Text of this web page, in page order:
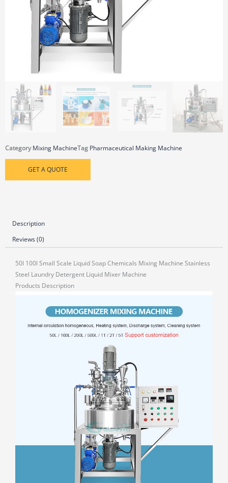
Category Mixing MachineTag Pharmaceutical Making Machine
GET A QUOTE
Description
Reviews (0)
50l 100l Small Scale Liquid Soap Chemicals Mixing Machine Stainless
Steel Laundry Detergent Liquid Mixer Machine
Products Description